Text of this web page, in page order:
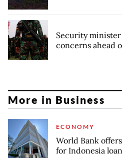
Security
concerns ahead
More in Business
ECONOMY
World Bank
for Indonesia